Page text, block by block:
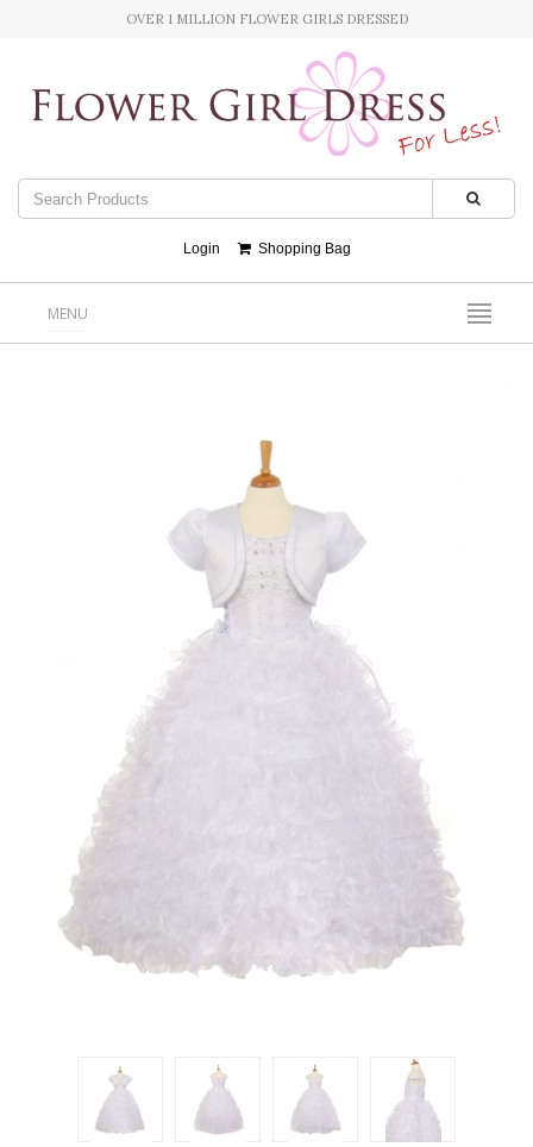
OVER 1 MILLION FLOWER GIRLS DRESSED
Login Shopping Bag
MENU